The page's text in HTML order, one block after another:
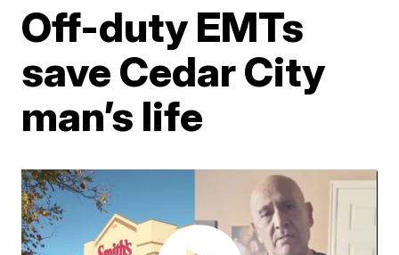
Off-duty EMTs
save Cedar City
man’s life